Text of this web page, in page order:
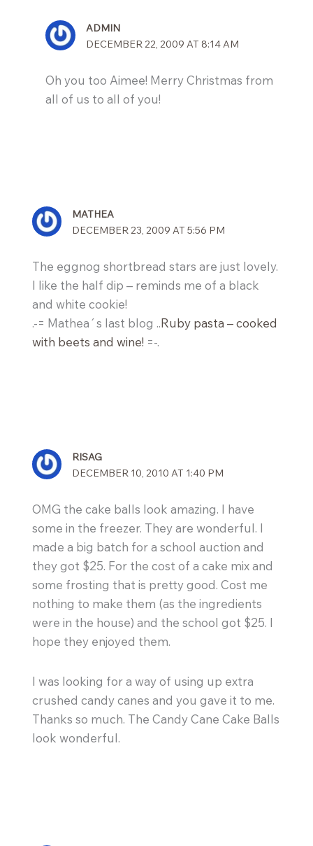
ADMIN
DECEMBER 22, 2009 AT 8:14 AM
Oh you too Aimee! Merry Christmas from
all of us to all of you!
MATHEA
DECEMBER 23, 2009 AT 5:56 PM
The eggnog shortbread stars are just lovely.
I like the half dip – reminds me of a black
and white cookie!
.-= Mathea´s last blog ..Ruby pasta – cooked
with beets and wine! =-.
RISAG
DECEMBER 10, 2010 AT 1:40 PM
OMG the cake balls look amazing. I have
some in the freezer. They are wonderful. I
made a big batch for a school auction and
they got $25. For the cost of a cake mix and
some frosting that is pretty good. Cost me
nothing to make them (as the ingredients
were in the house) and the school got $25. I
hope they enjoyed them.
I was looking for a way of using up extra
crushed candy canes and you gave it to me.
Thanks so much. The Candy Cane Cake Balls
look wonderful.